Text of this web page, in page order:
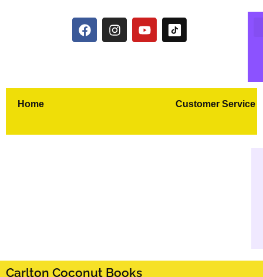
Home Customer Service
Carlton Coconut Books